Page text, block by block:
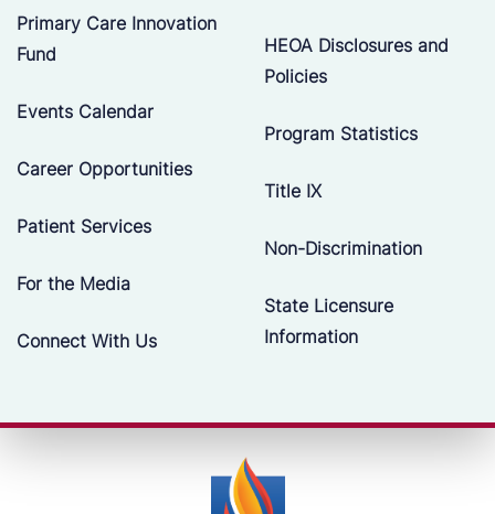
Primary Care Innovation
Fund
Events Calendar
Career Opportunities
Patient Services
For the Media
Connect With Us
HEOA Disclosures and
Policies
Program Statistics
Title IX
Non-Discrimination
State Licensure
Information